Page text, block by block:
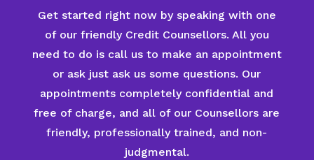
Get started right now by speaking with one
of our friendly Credit Counsellors. All you
need to do is call us to make an appointment
or ask just ask us some questions. Our
appointments completely confidential and
free of charge, and all of our Counsellors are
friendly, professionally trained, and non-
judgmental.